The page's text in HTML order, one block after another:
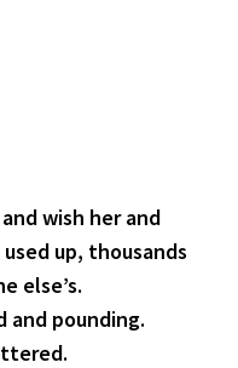
wish her and
up, thousands
else’s.
and pounding.